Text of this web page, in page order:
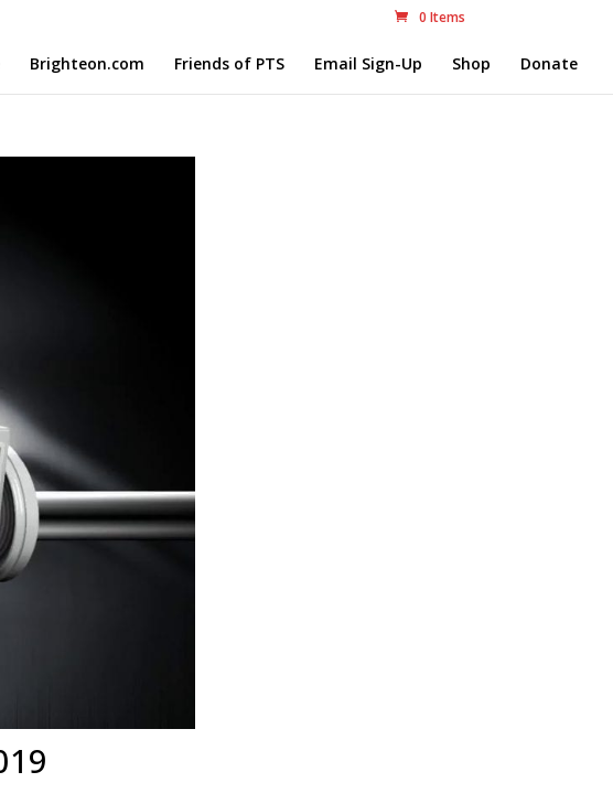
0 Items
Brighteon.com Friends of PTS Email Sign-Up Shop Donate